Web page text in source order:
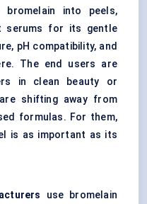
bromelain into peels,
serums for its gentle
pH compatibility, and
The end users are
in clean beauty or
shifting away from
formulas. For them,
is as important as its
use bromelain